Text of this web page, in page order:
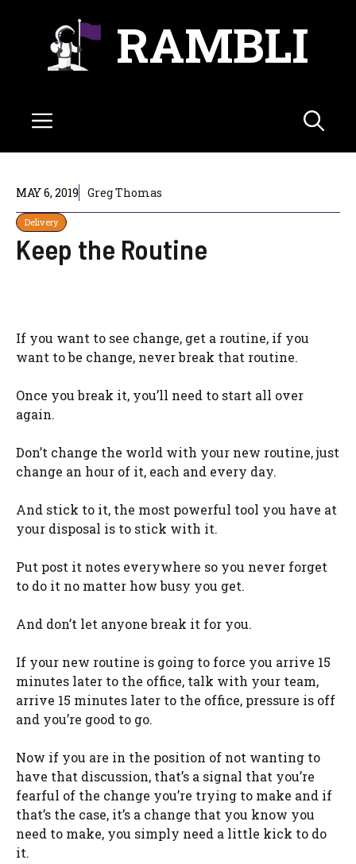
RAMBLI
Menu
MAY 6, 2019 Greg Thomas
Delivery
Keep the Routine
If you want to see change, get a routine, if you
want to be change, never break that routine.
Once you break it, you’ll need to start all over
again.
Don’t change the world with your new routine, just
change an hour of it, each and every day.
And stick to it, the most powerful tool you have at
your disposal is to stick with it.
Put post it notes everywhere so you never forget
to do it no matter how busy you get.
And don’t let anyone break it for you.
If your new routine is going to force you arrive 15
minutes later to the office, talk with your team,
arrive 15 minutes later to the office, pressure is off
and you’re good to go.
Now if you are in the position of not wanting to
have that discussion, that’s a signal that you’re
fearful of the change you’re trying to make and if
that’s the case, it’s a change that you know you
need to make, you simply need a little kick to do
it.